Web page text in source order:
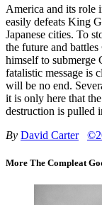
America and its role
easily defeats King
Japanese cities. To
the future and
himself to submerge
fatalistic message is
will be no end.
it is only here that
destruction is pulled
By David Carter
More The Compleat